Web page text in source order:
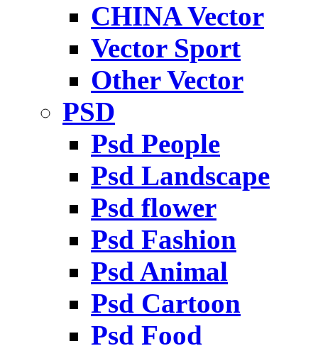
CHINA Vector
Vector Sport
Other Vector
PSD
Psd People
Psd Landscape
Psd flower
Psd Fashion
Psd Animal
Psd Cartoon
Psd Food